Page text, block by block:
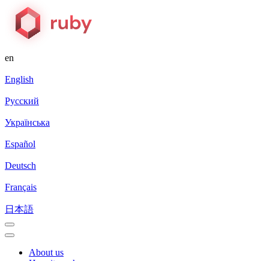
en
English
Русский
Українська
Español
Deutsch
Français
日本語
About us